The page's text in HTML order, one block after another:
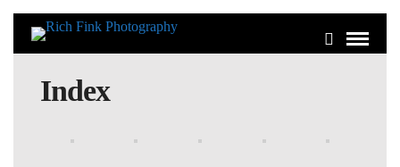
Index